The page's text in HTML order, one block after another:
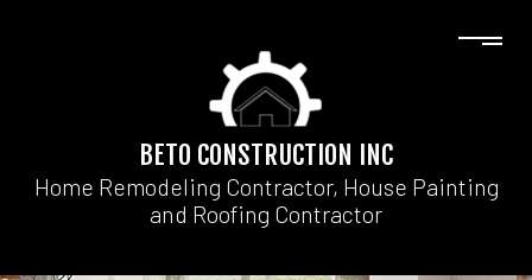
BETO CONSTRUCTION INC
Home Remodeling Contractor, House Painting
and Roofing Contractor